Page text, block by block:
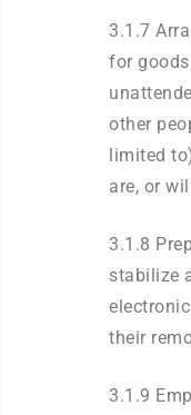
3.1.7
for
other
limited
are, or
3.1.8
stabilize
their
3.1.9